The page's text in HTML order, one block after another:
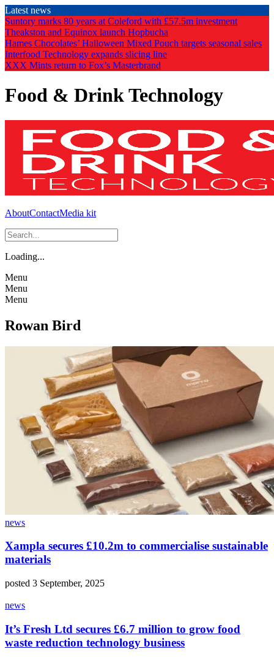
Skip
to
the
content
Latest news
Suntory marks 80 years at Coleford with £57.5m investment
Theakston and Equinox launch Hopbucha
Hames Chocolates’ Halloween Mixed Pouch targets seasonal sales
Interfood Technology expands slicing line
XXX Mints return to Fox’s Masterbrand
Food & Drink Technology
AboutContactMedia kit
Loading...
Menu
Menu
Menu
Rowan Bird
news
Xampla secures £10.2m to commercialise sustainable
materials
posted 3 September, 2025
news
It’s Fresh Ltd secures £6.7 million to grow food
waste reduction technology business